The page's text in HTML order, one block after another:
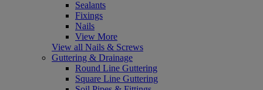
Sealants
Fixings
Nails
View More
View all Nails & Screws
Guttering & Drainage
Round Line Guttering
Square Line Guttering